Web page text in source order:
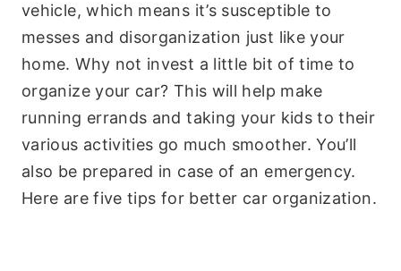
vehicle, which means it’s susceptible to
messes and disorganization just like your
home. Why not invest a little bit of time to
organize your car? This will help make
running errands and taking your kids to their
various activities go much smoother. You’ll
also be prepared in case of an emergency.
Here are five tips for better car organization.